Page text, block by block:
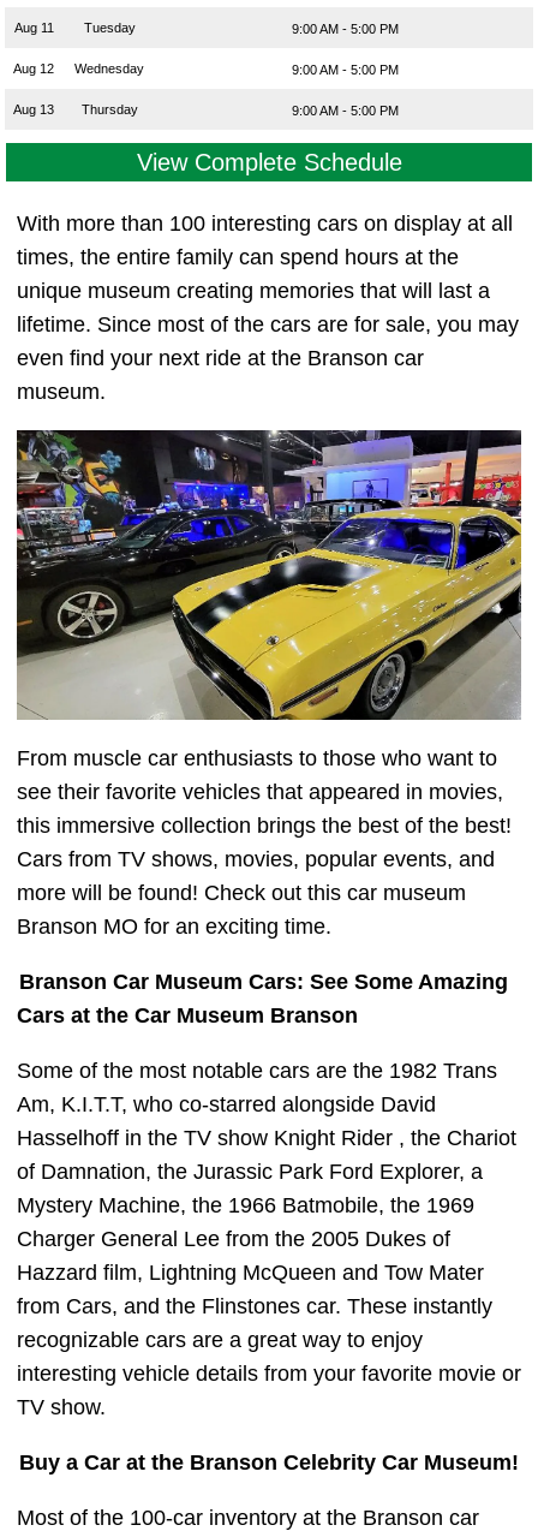
Aug 11 Tuesday 9:00 AM - 5:00 PM
Aug 12 Wednesday 9:00 AM - 5:00 PM
Aug 13 Thursday 9:00 AM - 5:00 PM
View Complete Schedule
With more than 100 interesting cars on display at all
times, the entire family can spend hours at the
unique museum creating memories that will last a
lifetime. Since most of the cars are for sale, you may
even find your next ride at the Branson car
museum.
From muscle car enthusiasts to those who want to
see their favorite vehicles that appeared in movies,
this immersive collection brings the best of the best!
Cars from TV shows, movies, popular events, and
more will be found! Check out this car museum
Branson MO for an exciting time.
Branson Car Museum Cars: See Some Amazing
Cars at the Car Museum Branson
Some of the most notable cars are the 1982 Trans
Am, K.I.T.T, who co-starred alongside David
Hasselhoff in the TV show Knight Rider , the Chariot
of Damnation, the Jurassic Park Ford Explorer, a
Mystery Machine, the 1966 Batmobile, the 1969
Charger General Lee from the 2005 Dukes of
Hazzard film, Lightning McQueen and Tow Mater
from Cars, and the Flinstones car. These instantly
recognizable cars are a great way to enjoy
interesting vehicle details from your favorite movie or
TV show.
Buy a Car at the Branson Celebrity Car Museum!
Most of the 100-car inventory at the Branson car